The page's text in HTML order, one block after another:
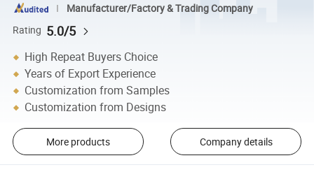
Manufacturer/Factory & Trading Company
Rating 5.0/5
High Repeat Buyers Choice
Years of Export Experience
Customization from Samples
Customization from Designs
More products Company details